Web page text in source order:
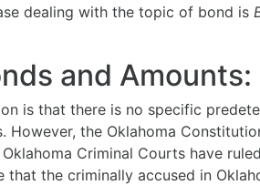
dealing with the topic of bond is
and Amounts:
is that there is no specific
However, the Oklahoma
Criminal Courts have
that the criminally accused in